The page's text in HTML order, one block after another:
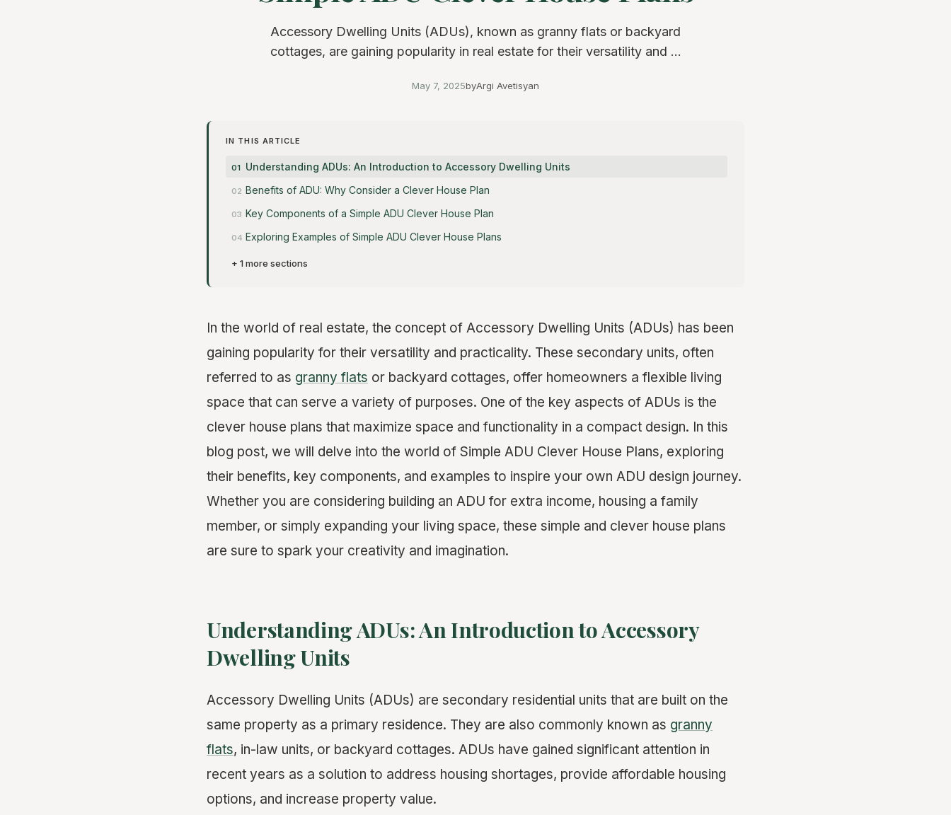
Accessory Dwelling Units (ADUs), known as granny flats or backyard
cottages, are gaining popularity in real estate for their versatility and ...
May 7, 2025byArgi Avetisyan
IN THIS ARTICLE
Understanding ADUs: An Introduction to Accessory Dwelling Units
Benefits of ADU: Why Consider a Clever House Plan
Key Components of a Simple ADU Clever House Plan
Exploring Examples of Simple ADU Clever House Plans
+ 1 more sections
In the world of real estate, the concept of Accessory Dwelling Units (ADUs) has been
gaining popularity for their versatility and practicality. These secondary units, often
referred to as granny flats or backyard cottages, offer homeowners a flexible living
space that can serve a variety of purposes. One of the key aspects of ADUs is the
clever house plans that maximize space and functionality in a compact design. In this
blog post, we will delve into the world of Simple ADU Clever House Plans, exploring
their benefits, key components, and examples to inspire your own ADU design journey.
Whether you are considering building an ADU for extra income, housing a family
member, or simply expanding your living space, these simple and clever house plans
are sure to spark your creativity and imagination.
Understanding ADUs: An Introduction to Accessory
Dwelling Units
Accessory Dwelling Units (ADUs) are secondary residential units that are built on the
same property as a primary residence. They are also commonly known as granny
flats, in-law units, or backyard cottages. ADUs have gained significant attention in
recent years as a solution to address housing shortages, provide affordable housing
options, and increase property value.